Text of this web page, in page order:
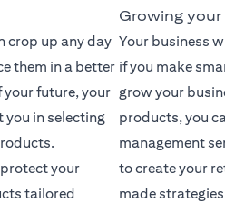
crop up any day
them in a better
your future, your
in selecting
your
tailored
Growing
Your business
if you make
grow your
products, you
management
to create your
made